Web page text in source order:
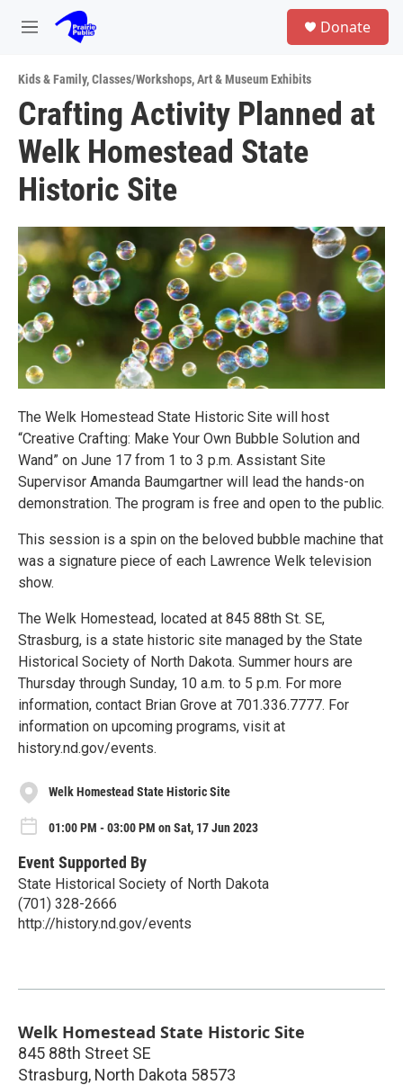
Skip to main content
M
u
Donate
Kids & Family,Classes/Workshops,Art & Museum Exhibits
Crafting Activity Planned at
Welk Homestead State
Historic Site
The Welk Homestead State Historic Site will host
“Creative Crafting: Make Your Own Bubble Solution and
Wand” on June 17 from 1 to 3 p.m. Assistant Site
Supervisor Amanda Baumgartner will lead the hands-on
demonstration. The program is free and open to the public.
This session is a spin on the beloved bubble machine that
was a signature piece of each Lawrence Welk television
show.
The Welk Homestead, located at 845 88th St. SE,
Strasburg, is a state historic site managed by the State
Historical Society of North Dakota. Summer hours are
Thursday through Sunday, 10 a.m. to 5 p.m. For more
information, contact Brian Grove at 701.336.7777. For
information on upcoming programs, visit at
history.nd.gov/events.
Welk Homestead State Historic Site
01:00 PM - 03:00 PM on Sat, 17 Jun 2023
Event Supported By
State Historical Society of North Dakota
(701) 328-2666
http://history.nd.gov/events
Welk Homestead State Historic Site
845 88th Street SE
Strasburg, North Dakota 58573